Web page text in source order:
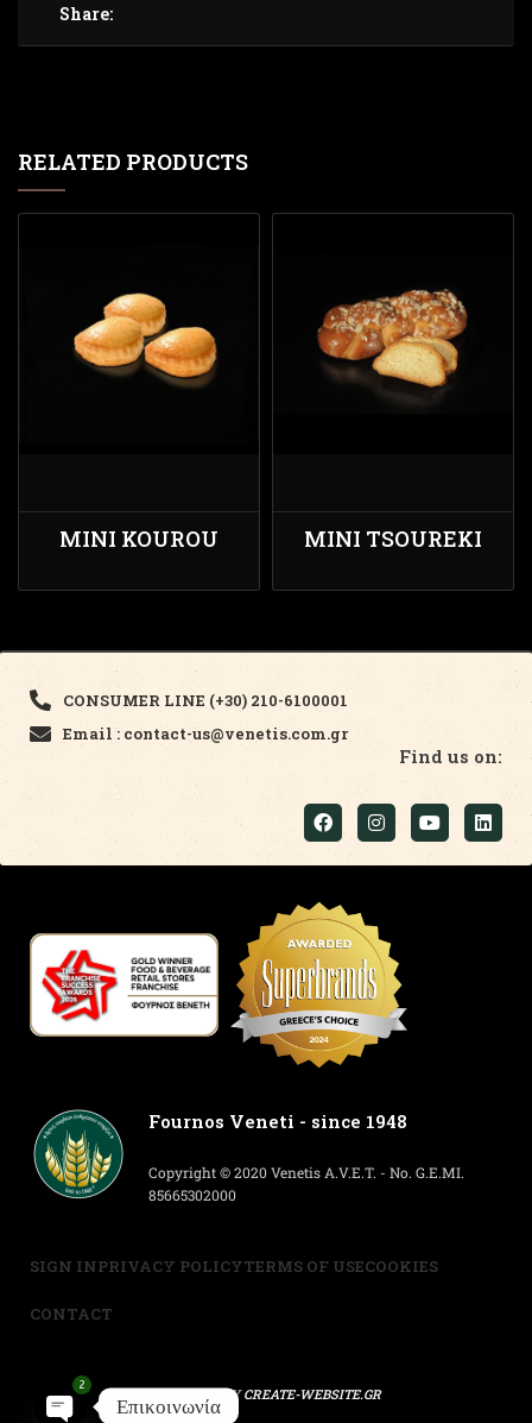
Share:
RELATED PRODUCTS
MINI KOUROU MINI TSOUREKI
CONSUMER LINE (+30) 210-6100001
Email : contact-us@venetis.com.gr
Find us on:
Fournos Veneti - since 1948
Copyright © 2020 Venetis A.V.E.T. - No. G.E.MI.
85665302000
SIGN INPRIVACY POLICYTERMS OF USECOOKIES
CONTACT
POWERED BYCREATE-WEBSITE.GR
Επικοινωνία
2